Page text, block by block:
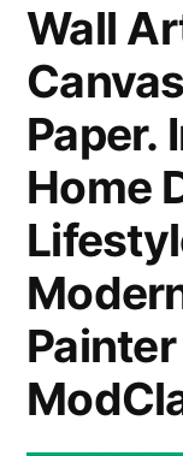
Wall
Paper.
Home